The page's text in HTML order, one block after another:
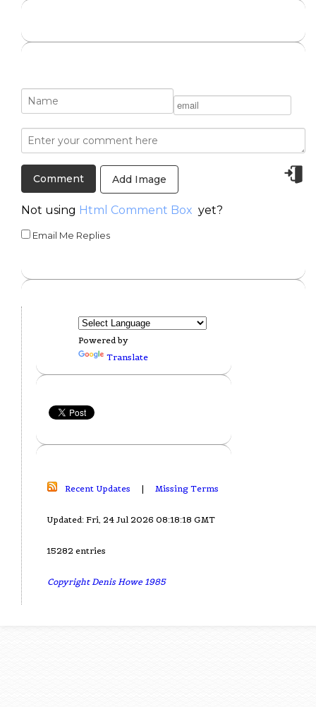
Add Image
Not using Html Comment Box yet?
Email Me Replies
Powered by
Translate
Recent Updates | Missing Terms
Updated: Fri, 24 Jul 2026 08:18:18 GMT
15282 entries
Copyright Denis Howe 1985